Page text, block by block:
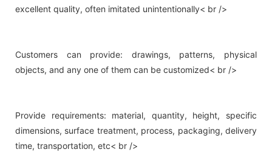
excellent quality, often imitated unintentionally< br />
Customers can provide: drawings, patterns, physical
objects, and any one of them can be customized< br />
Provide requirements: material, quantity, height, specific
dimensions, surface treatment, process, packaging, delivery
time, transportation, etc< br />